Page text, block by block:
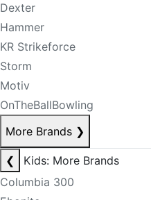
Dexter
Hammer
KR Strikeforce
Storm
Motiv
OnTheBallBowling
More Brands ❯
❮
Kids: More Brands
Columbia 300